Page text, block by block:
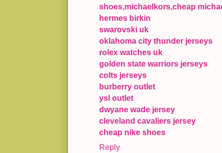
shoes,michaelkors,cheap
hermes birkin
swarovski uk
oklahoma city thunder jerseys
rolex watches uk
golden state warriors jerseys
colts jerseys
burberry outlet
ysl outlet
dwyane wade jersey
cleveland cavaliers jersey
cheap nike shoes
Reply